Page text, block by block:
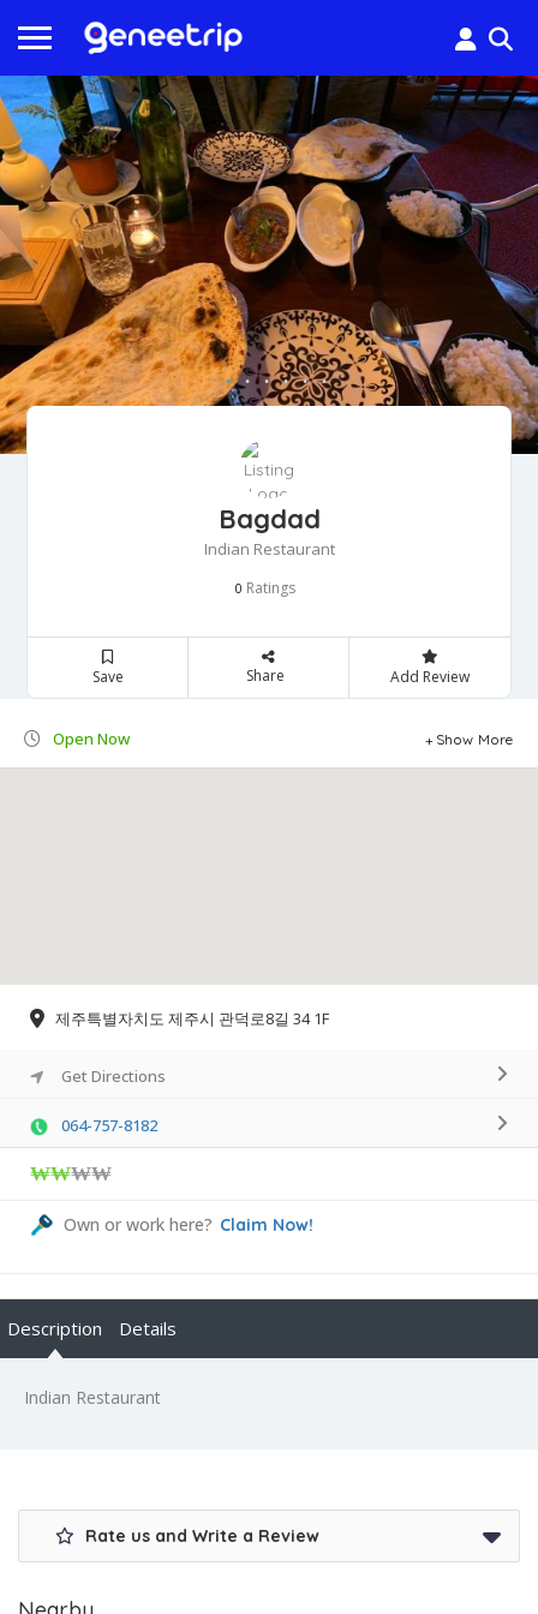
Bagdad
Indian Restaurant
0 Ratings
Save Share Add Review
Open Now Show More
제주특별자치도 제주시 관덕로8길 34 1F
Get Directions
064-757-8182
₩₩₩₩
Own or work here? Claim Now!
Description Details
Indian Restaurant
Rate us and Write a Review